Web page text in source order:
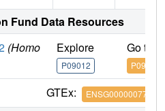
Fund Data Resources
(Homo
Explore
P09012
Go to
P09012
GTEx: ENSG00000077312